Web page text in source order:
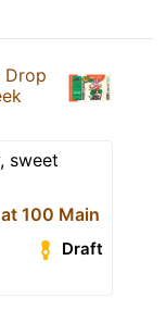
Drop
sweet
100 Main
Draft